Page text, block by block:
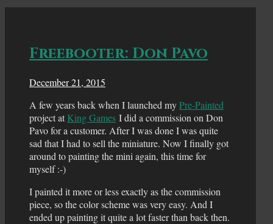
Freebooter: Don Pavo
December 21, 2015
A few years back when I launched myPre-Painted
project at King Games I did a commission on Don
Pavo for a customer. After I was done I was quite
sad that I had to sell the miniature. Now I finally got
around to painting the mini again, this time for
myself :-)
I painted it more or less exactly as the commission
piece, so the color scheme was very easy. And I
ended up painting it quite a lot faster than back then.